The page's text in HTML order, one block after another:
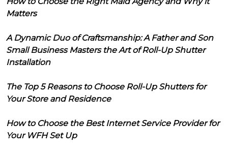
Matters
A Dynamic Duo of Craftsmanship: A Father and Son
Small Business Masters the Art of Roll-Up Shutter
Installation
The Top 5 Reasons to Choose Roll-Up Shutters for
Your Store and Residence
How to Choose the Best Internet Service Provider for
Your WFH Set Up